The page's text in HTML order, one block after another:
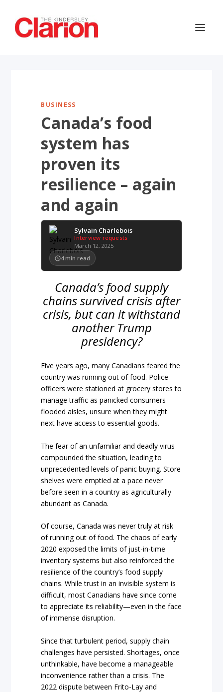
BUSINESS
Canada’s food
system has
proven its
resilience – again
and again
Sylvain Charlebois
Interview requests
March 12, 2025
4 min read
Canada’s food supply
chains survived crisis after
crisis, but can it withstand
another Trump
presidency?
Five years ago, many Canadians feared the
country was running out of food. Police
officers were stationed at grocery stores to
manage traffic as panicked consumers
flooded aisles, unsure when they might
next have access to essential goods.
The fear of an unfamiliar and deadly virus
compounded the situation, leading to
unprecedented levels of panic buying. Store
shelves were emptied at a pace never
before seen in a country as agriculturally
abundant as Canada.
Of course, Canada was never truly at risk
of running out of food. The chaos of early
2020 exposed the limits of just-in-time
inventory systems but also reinforced the
resilience of the country’s food supply
chains. While trust in an invisible system is
difficult, most Canadians have since come
to appreciate its reliability—even in the face
of immense disruption.
Since that turbulent period, supply chain
challenges have persisted. Shortages, once
unthinkable, have become a manageable
inconvenience rather than a crisis. The
2022 dispute between Frito-Lay and